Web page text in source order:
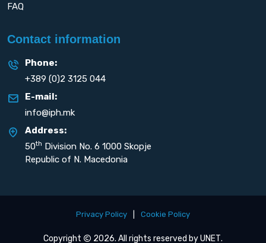
FAQ
Contact information
Phone:
+389 (0)2 3125 044
E-mail:
info@iph.mk
Address:
50th Division No. 6 1000 Skopje
Republic of N. Macedonia
Privacy Policy Cookie Policy
Copyright 2026. All rights reserved byUNET.